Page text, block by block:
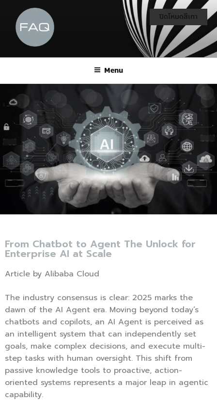
Menu
From Chatbot to Agent The Unlock for
Enterprise AI at Scale
Article by Alibaba Cloud
The industry consensus is clear: 2025 marks the
dawn of the AI Agent era. Moving beyond today’s
chatbots and copilots, an AI Agent is perceived as
an intelligent system that can independently set
goals, make complex decisions, and execute multi-
step tasks with human oversight. This shift from
passive knowledge tools to proactive, action-
oriented systems represents a major leap in agentic
capability.
ปิดโหมดสีเทา